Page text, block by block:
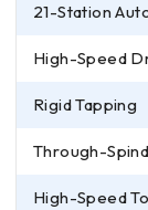
21-Station
High-Speed
Rigid Tapping
Through-
High-Speed